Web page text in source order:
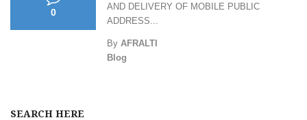
0
AND DELIVERY OF MOBILE PUBLIC
ADDRESS...
By AFRALTI
Blog
SEARCH HERE